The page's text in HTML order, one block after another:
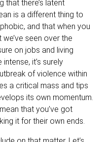
that there’s latent
is a different thing to
and that when you
seen over the
on jobs and living
it’s surely
of violence within
a critical mass and tips
its own momentum.
that you’ve got
it for their own ends.